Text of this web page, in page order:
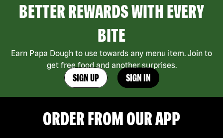
BETTER REWARDS WITH EVERY
BITE
Earn Papa Dough to use towards any menu item. Join to
get free food and another surprises.
SIGN UP SIGN IN
ORDER FROM OUR APP